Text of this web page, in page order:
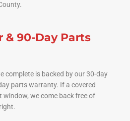
& 90-Day Parts
complete is backed by our 30-day
parts warranty. If a covered
we come back free of